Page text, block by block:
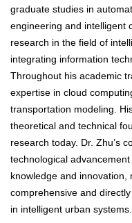
graduate studies in
engineering and intelligent
research in the field of
integrating information
Throughout his academic
expertise in cloud
transportation modeling.
theoretical and technical
research today. Dr. Zhu’s
technological
knowledge and innovation,
comprehensive and
in intelligent urban systems.